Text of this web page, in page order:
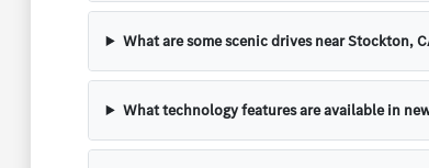
What are some scenic drives near Stockton,
What technology features are available in